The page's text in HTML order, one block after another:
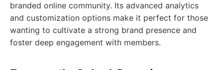
branded online community. Its advanced analytics
and customization options make it perfect for those
wanting to cultivate a strong brand presence and
foster deep engagement with members.